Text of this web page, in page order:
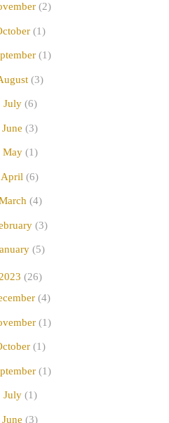
(2)
(1)
(1)
(3)
July (6)
June (3)
May (1)
April (6)
(4)
(3)
(5)
2023 (26)
(4)
(1)
(1)
(1)
July (1)
June (3)